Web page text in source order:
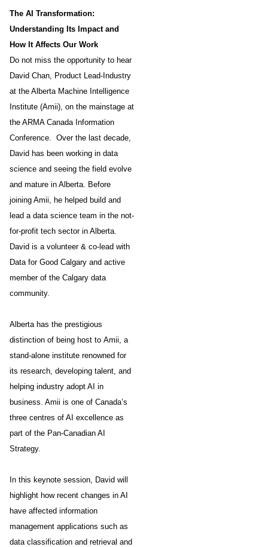
The AI Transformation:
Understanding Its Impact and
How It Affects Our Work
Do not miss the opportunity to hear
David Chan, Product Lead-Industry
at the Alberta Machine Intelligence
Institute (Amii), on the mainstage at
the ARMA Canada Information
Conference. Over the last decade,
David has been working in data
science and seeing the field evolve
and mature in Alberta. Before
joining Amii, he helped build and
lead a data science team in the not-
for-profit tech sector in Alberta.
David is a volunteer & co-lead with
Data for Good Calgary and active
member of the Calgary data
community.
Alberta has the prestigious
distinction of being host to Amii, a
stand-alone institute renowned for
its research, developing talent, and
helping industry adopt AI in
business. Amii is one of Canada’s
three centres of AI excellence as
part of the Pan-Canadian AI
Strategy.
In this keynote session, David will
highlight how recent changes in AI
have affected information
management applications such as
data classification and retrieval and